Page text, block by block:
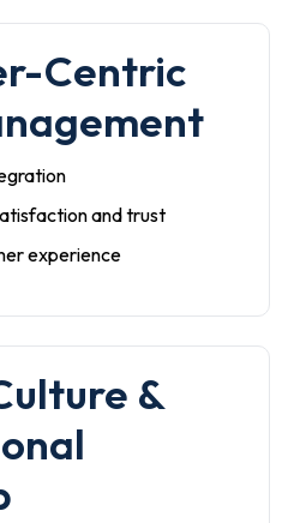
Centric
and trust
experience
&